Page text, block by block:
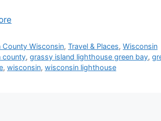
County Wisconsin,Travel & Places,Wisconsin
county,grassy island lighthouse green bay,
, wisconsin, wisconsin lighthouse